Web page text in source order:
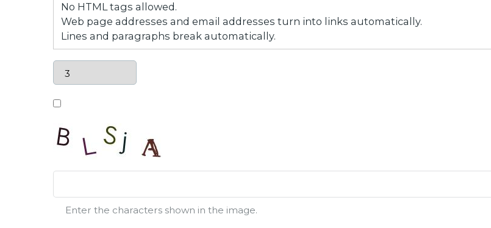
No HTML tags allowed.
Web page addresses and email addresses turn into links automatically.
Lines and paragraphs break automatically.
Enter the characters shown in the image.